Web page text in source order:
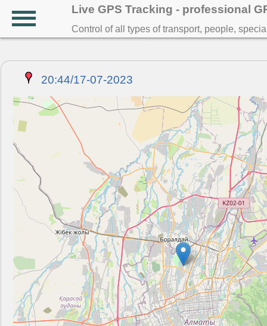
Live GPS Tracking - professional
Control of all types of transport, people,
20:44/17-07-2023